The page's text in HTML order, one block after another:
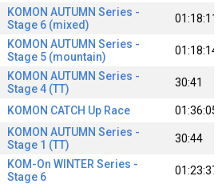
KOMON AUTUMN Series -
Stage 6 (mixed)
01:18:11
KOMON AUTUMN Series -
Stage 5 (mountain)
01:18:14
KOMON AUTUMN Series -
Stage 4 (TT)
30:41
KOMON CATCH Up Race 01:36:05
KOMON AUTUMN Series -
Stage 1 (TT)
30:44
KOM-On WINTER Series -
Stage 6
01:23:37